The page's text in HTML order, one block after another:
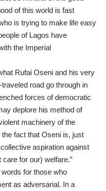
of this world is fast
is trying to make life easy
of Lagos have
the Imperial
Rufai Oseni and his very
road go through in
forces of democratic
deplore his method of
machinery of the
fact that Oseni is, just
aspiration against
care for our) welfare.”
for those who
as adversarial. In a